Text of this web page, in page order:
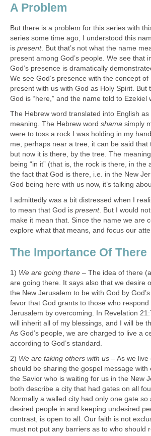
A Problem
But there is a problem for this series with
series some time ago, I understood this
is present. But that’s not what the name
present among God’s people. We see that
God’s presence is dramatically
We see God’s presence with the concept
present with us with God as Holy Spirit.
God is “here,” and the name told to Ezekiel
The Hebrew word translated into English
meaning. The Hebrew word shama simply
were to toss a rock I was holding in my
me, perhaps near a tree, it can be said
but now it is there, by the tree. The
being “in it” (that is, the rock is there, in
the fact that God is there, i.e. in the New
God being here with us now, it’s talking
I admittedly was a bit distressed when I
to mean that God is present. But I would
make it mean that. Since the name we are
explore what that means, and focus our
The Importance Of There
1) We are going there – The idea of there
are going there. It says also that we desire
the New Jerusalem to be with God by
favor that God grants to those who
Jerusalem by overcoming. In Revelation
will inherit all of my blessings, and I will be
As God’s people, we are charged to live a
according to God’s standard.
2) We are taking others with us – As we
should be sharing the gospel message
the Savior who is waiting for us in the New
both describe a city that had gates on all
Normally a walled city had only one gate
desired people in and keeping undesired
contrast, is open to all. Our faith is not
must not put any barriers as to who should